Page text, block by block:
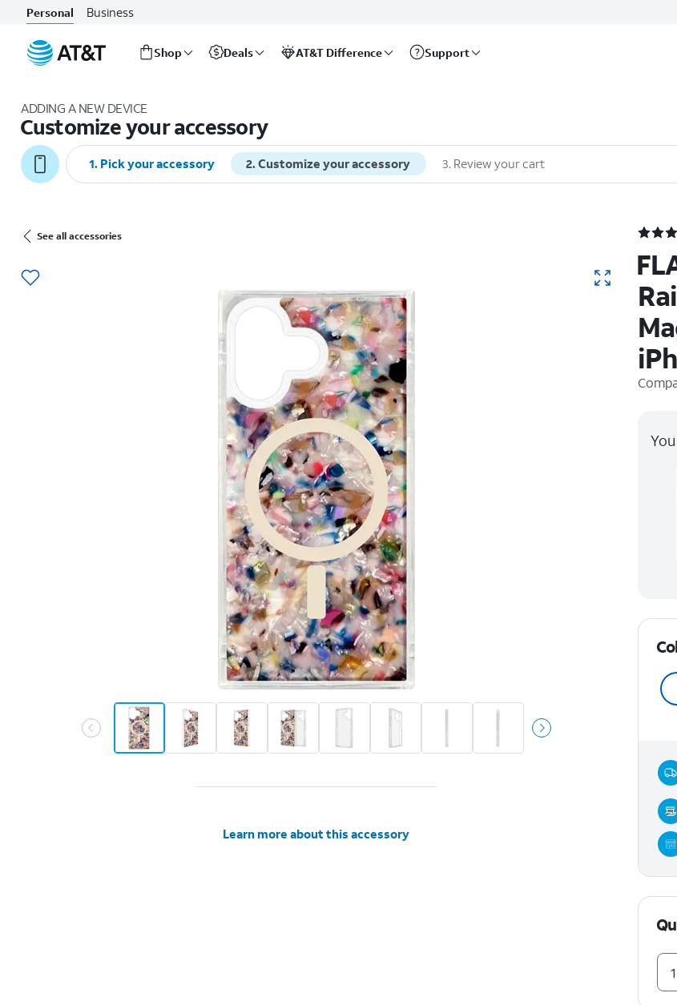
Personal Business
Shop Deals AT&T Difference Support
ADDING A NEW DEVICE
Customize your accessory
1. Pick your accessory 2.Customize your accessory 3. Review your cart
See all accessories
Learn more about this accessory
1